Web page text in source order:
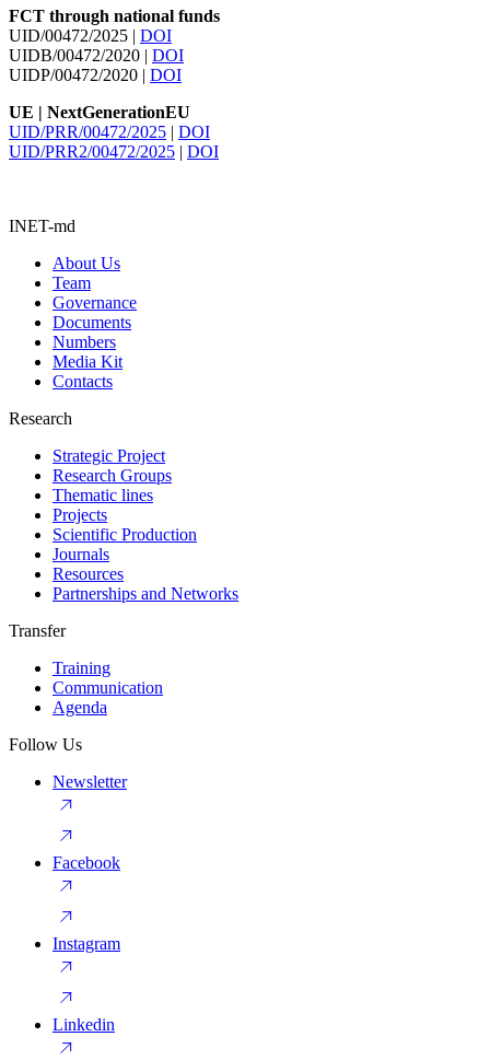
FCT through national funds
UID/00472/2025 | DOI
UIDB/00472/2020 | DOI
UIDP/00472/2020 | DOI
UE | NextGenerationEU
UID/PRR/00472/2025 | DOI
UID/PRR2/00472/2025 | DOI
INET-md
About Us
Team
Governance
Documents
Numbers
Media Kit
Contacts
Research
Strategic Project
Research Groups
Thematic lines
Projects
Scientific Production
Journals
Resources
Partnerships and Networks
Transfer
Training
Communication
Agenda
Follow Us
Newsletter
Facebook
Instagram
Linkedin